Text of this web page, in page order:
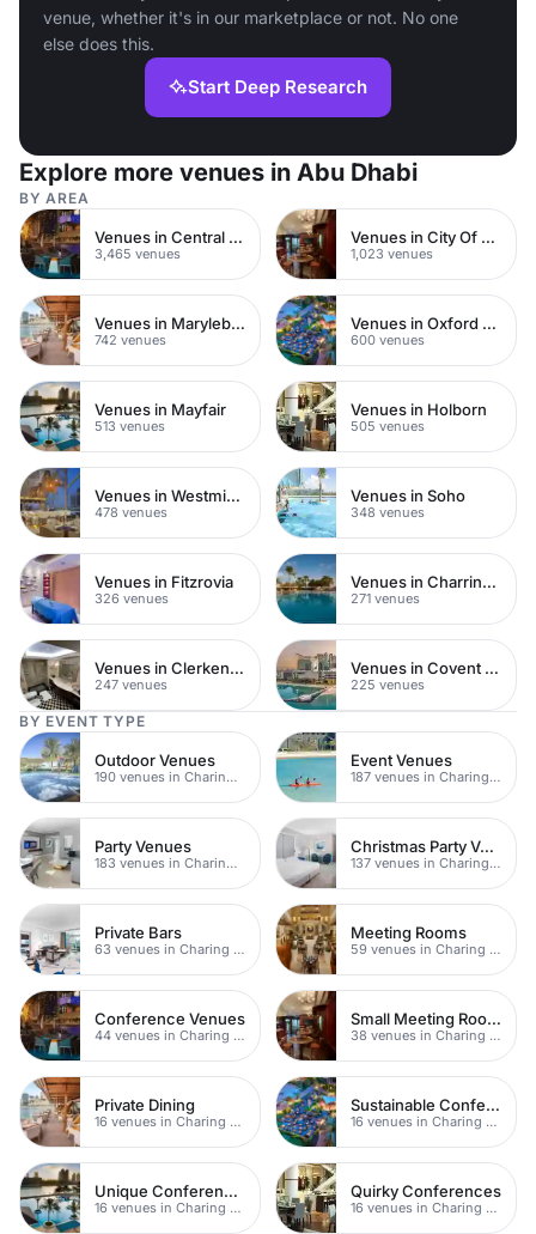
venue, whether it's in our marketplace or not. No one
else does this.
Start Deep Research
Explore more venues in Abu Dhabi
BY AREA
Venues in Central London
3,465 venues
Venues in City Of London
1,023 venues
Venues in Marylebone
742 venues
Venues in Oxford Street
600 venues
Venues in Mayfair
513 venues
Venues in Holborn
505 venues
Venues in Westminster
478 venues
Venues in Soho
348 venues
Venues in Fitzrovia
326 venues
Venues in Charring Cross
271 venues
Venues in Clerkenwell
247 venues
Venues in Covent Garden
225 venues
BY EVENT TYPE
Outdoor Venues
190 venues in Charing Cross
Event Venues
187 venues in Charing Cross
Party Venues
183 venues in Charing Cross
Christmas Party Venues
137 venues in Charing Cross
Private Bars
63 venues in Charing Cross
Meeting Rooms
59 venues in Charing Cross
Conference Venues
44 venues in Charing Cross
Small Meeting Rooms
38 venues in Charing Cross
Private Dining
16 venues in Charing Cross
Sustainable Conferences
16 venues in Charing Cross
Unique Conferences
16 venues in Charing Cross
Quirky Conferences
16 venues in Charing Cross